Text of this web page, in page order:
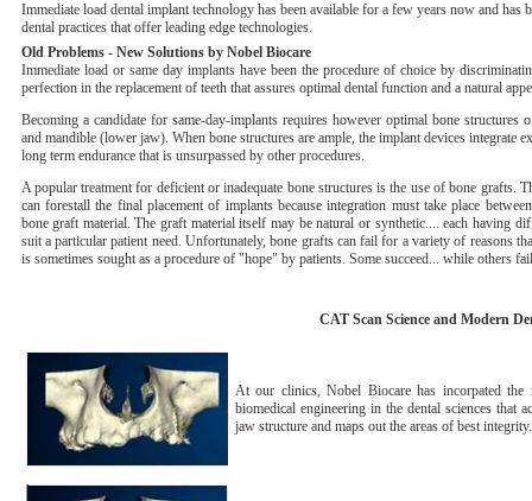
Immediate load dental implant technology has been available for a few years now and has
dental practices that offer leading edge technologies.
Old Problems - New Solutions by Nobel Biocare
Immediate load or same day implants have been the procedure of choice by
perfection in the replacement of teeth that assures optimal dental function and a natural
Becoming a candidate for same-day-implants requires however optimal bone structures
and mandible (lower jaw). When bone structures are ample, the implant devices integrate
long term endurance that is unsurpassed by other procedures.
A popular treatment for deficient or inadequate bone structures is the use of bone grafts.
can forestall the final placement of implants because integration must take place
bone graft material. The graft material itself may be natural or synthetic.... each having
suit a particular patient need. Unfortunately, bone grafts can fail for a variety of reasons
is sometimes sought as a procedure of "hope" by patients. Some succeed... while others
CAT Scan Science and Modern
At our clinics, Nobel Biocare has incorpated
biomedical engineering in the dental sciences that
jaw structure and maps out the areas of best integrity.